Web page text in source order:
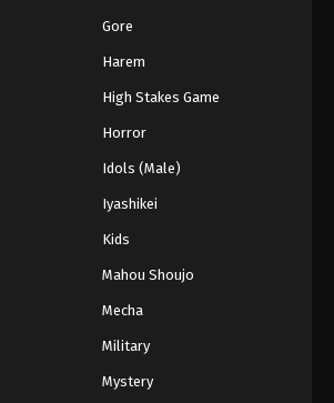
Naruto Episode 171 English Subbed
Eps 171 - Episode 171 - March 1, 2026
Eps 170 - Episode 170 - March 1, 2026
Naruto Episode 169 English Subbed
Eps 169 - Episode 169 - March 1, 2026
Eps 168 - Episode 168 - March 1, 2026
Gore
Harem
High Stakes Game
Horror
Idols (Male)
Iyashikei
Kids
Mahou Shoujo
Mecha
Military
Mystery